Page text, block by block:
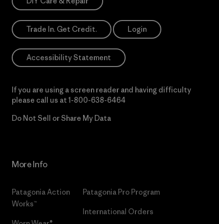
Trade In. Get Credit. Login
Accessibility Statement
If you are using a screen reader and having difficulty
please call us at 1-800-638-6464
Do Not Sell or Share My Data
More Info
Patagonia Action
Works™
Patagonia Pro Program
International Orders